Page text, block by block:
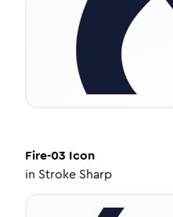
Fire-03 Icon
in Stroke Sharp